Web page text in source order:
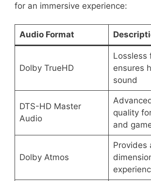
for an immersive experience:
Audio Format
Dolby TrueHD
Lossless
ensures
sound
DTS-HD Master
Audio
quality
and
Dolby Atmos
Provides